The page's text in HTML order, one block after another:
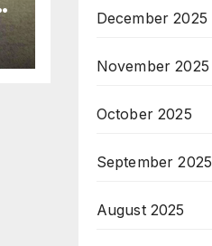
December 2025
November 2025
October 2025
September 2025
August 2025